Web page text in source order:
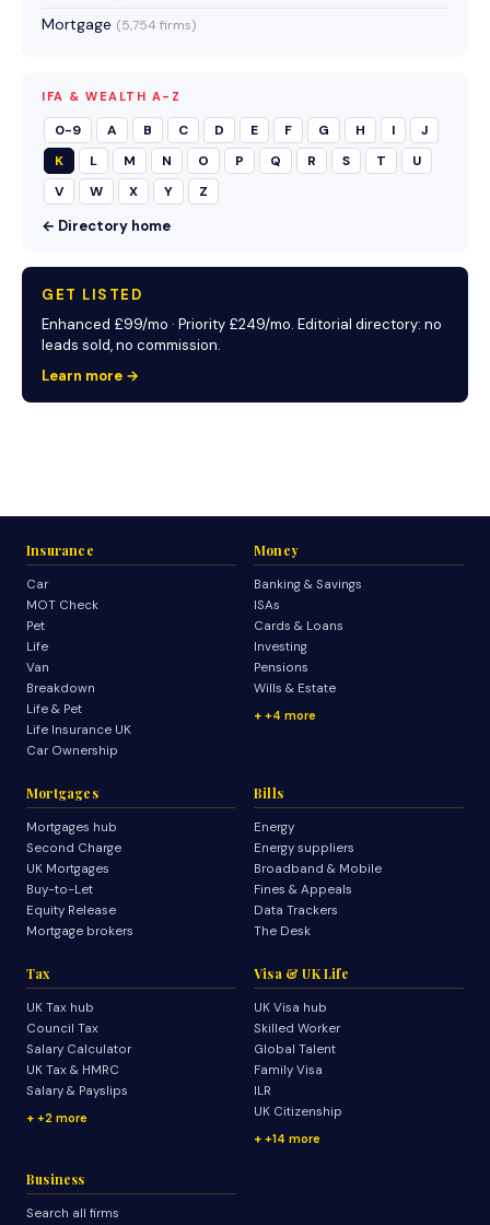
Mortgage (5,754 firms)
IFA & WEALTH A-Z
0-9 A B C D E F G H I
J
K
L M N O P Q R S T
U
V
W X Y Z
← Directory home
GET LISTED
Enhanced £99/mo · Priority £249/mo. Editorial directory: no
leads sold, no commission.
Learn more →
Insurance
Car
MOT Check
Pet
Life
Van
Breakdown
Life & Pet
Life Insurance UK
Car Ownership
Money
Banking & Savings
ISAs
Cards & Loans
Investing
Pensions
Wills & Estate
+4 more
Mortgages
Mortgages hub
Second Charge
UK Mortgages
Buy-to-Let
Equity Release
Mortgage brokers
Bills
Energy
Energy suppliers
Broadband & Mobile
Fines & Appeals
Data Trackers
The Desk
Tax
UK Tax hub
Council Tax
Salary Calculator
UK Tax & HMRC
Salary & Payslips
+2 more
Visa & UK Life
UK Visa hub
Skilled Worker
Global Talent
Family Visa
ILR
UK Citizenship
+14 more
Business
Search all firms